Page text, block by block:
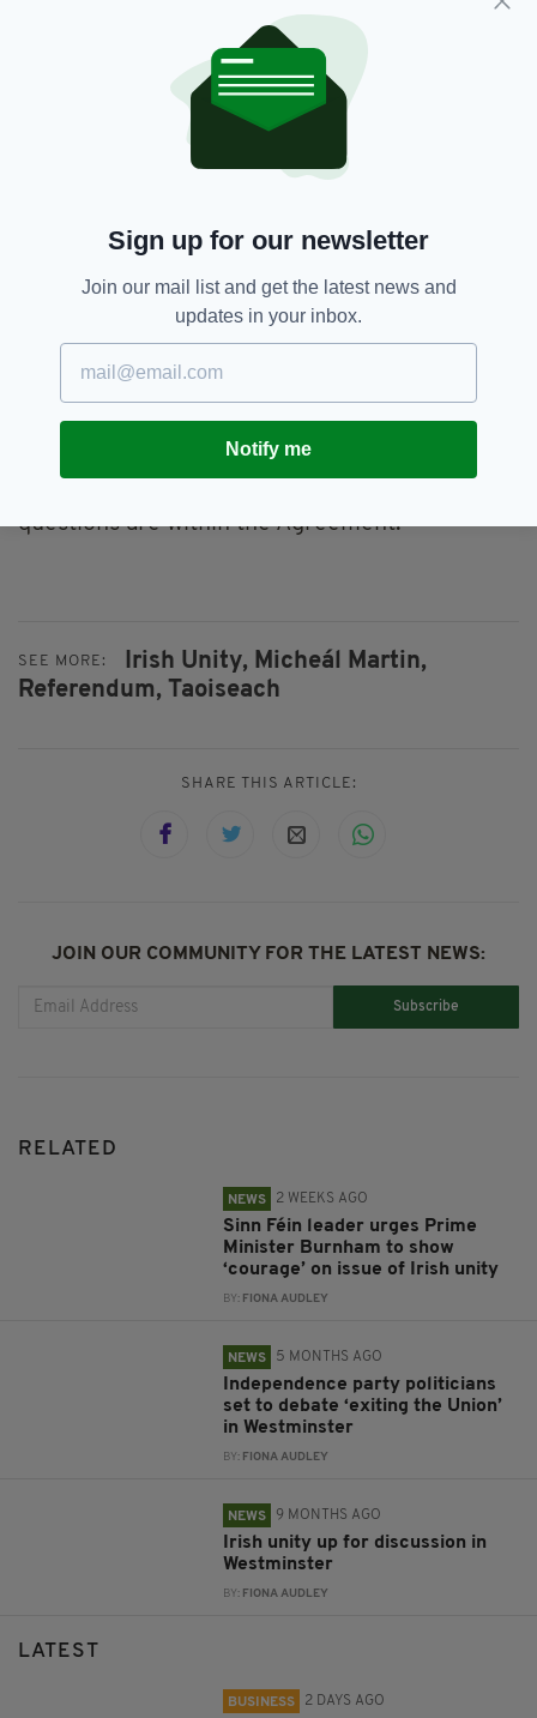
“We have to put politics aside and deal with the
issues within an economic, social and practical
He continued: “We’re happy to work together
with all parties to find a resolution to their
“There’s a committee where these matters can
be discussed, and problems can be resolved,
within the Northern Ireland Protocol, and they
should be used.
this, and it’s not even two months since
questions are within the Agreement.”
SEE MORE: Irish Unity, Micheál Martin,
Referendum, Taoiseach
SHARE THIS ARTICLE:
JOIN OUR COMMUNITY FOR THE LATEST NEWS:
Subscribe
RELATED
NEWS 2 WEEKS AGO
Sinn Féin leader urges Prime
Minister Burnham to show
‘courage’ on issue of Irish unity
BY: FIONA AUDLEY
NEWS 5 MONTHS AGO
Independence party politicians
set to debate ‘exiting the Union’
in Westminster
BY: FIONA AUDLEY
NEWS 9 MONTHS AGO
Irish unity up for discussion in
Westminster
BY: FIONA AUDLEY
LATEST
BUSINESS 2 DAYS AGO
Sign up for our newsletter
Join our mail list and get the latest news and
updates in your inbox.
Notify me